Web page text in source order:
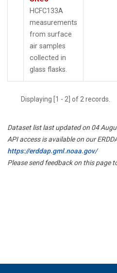
HCFC133A
measurements
from surface
air samples
collected in
glass flasks.
Displaying [1 - 2] of 2 records.
Dataset list last updated on 04
API access is available on our
https://erddap.gml.noaa.gov/
Please send feedback on this page